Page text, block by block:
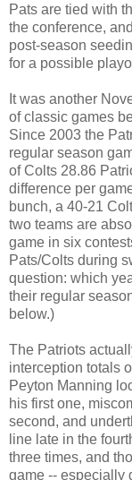
Pats are tied with
the conference,
post-season
for a possible
It was another
of classic games
Since 2003 the
regular season
of Colts 28.86
difference per
bunch, a 40-21
two teams are
game in six
Pats/Colts during
question: which
their regular
below.)
The Patriots
interception totals
Peyton Manning
his first one,
second, and
line late in the
three times, and
game -- especially